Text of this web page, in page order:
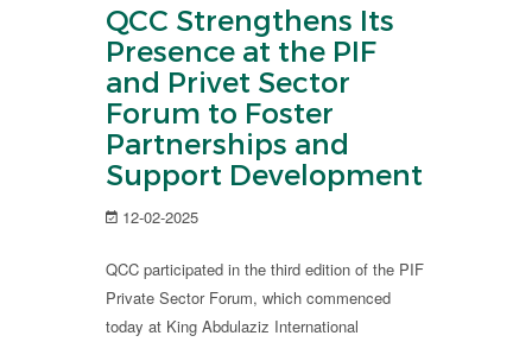
QCC Strengthens Its
Presence at the PIF
and Privet Sector
Forum to Foster
Partnerships and
Support Development
12-02-2025
QCC participated in the third edition of the PIF
Private Sector Forum, which commenced
today at King Abdulaziz International